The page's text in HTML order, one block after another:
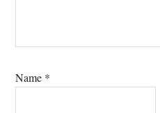
Name *